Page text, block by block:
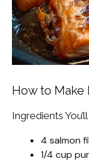
How to
Ingredients
4 salmon
1/4 cup